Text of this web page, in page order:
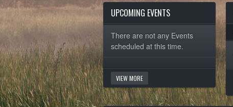
UPCOMING EVENTS
There are not any Events
scheduled at this time.
VIEW MORE